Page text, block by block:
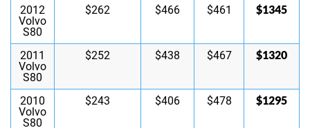
2012
Volvo
S80
$262 $466 $461 $1345
2011
Volvo
S80
$252 $438 $467 $1320
2010
Volvo
S80
$243 $406 $478 $1295